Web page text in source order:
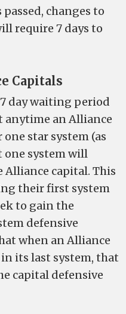
passed, changes to
require 7 days to
Capitals
day waiting period
anytime an Alliance
star system (as
one system will
Alliance capital. This
their first system
to gain the
defensive
when an Alliance
its last system, that
capital defensive